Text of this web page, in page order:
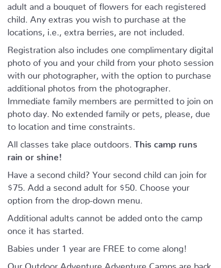
adult and a bouquet of flowers for each registered
child. Any extras you wish to purchase at the
locations, i.e., extra berries, are not included.
Registration also includes one complimentary digital
photo of you and your child from your photo session
with our photographer, with the option to purchase
additional photos from the photographer.
Immediate family members are permitted to join on
photo day. No extended family or pets, please, due
to location and time constraints.
All classes take place outdoors. This camp runs
rain or shine!
Have a second child? Your second child can join for
$75. Add a second adult for $50. Choose your
option from the drop-down menu.
Additional adults cannot be added onto the camp
once it has started.
Babies under 1 year are FREE to come along!
Our Outdoor Adventure Adventure Camps are back